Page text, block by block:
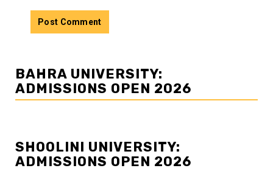
BAHRA UNIVERSITY:
ADMISSIONS OPEN 2026
SHOOLINI UNIVERSITY:
ADMISSIONS OPEN 2026